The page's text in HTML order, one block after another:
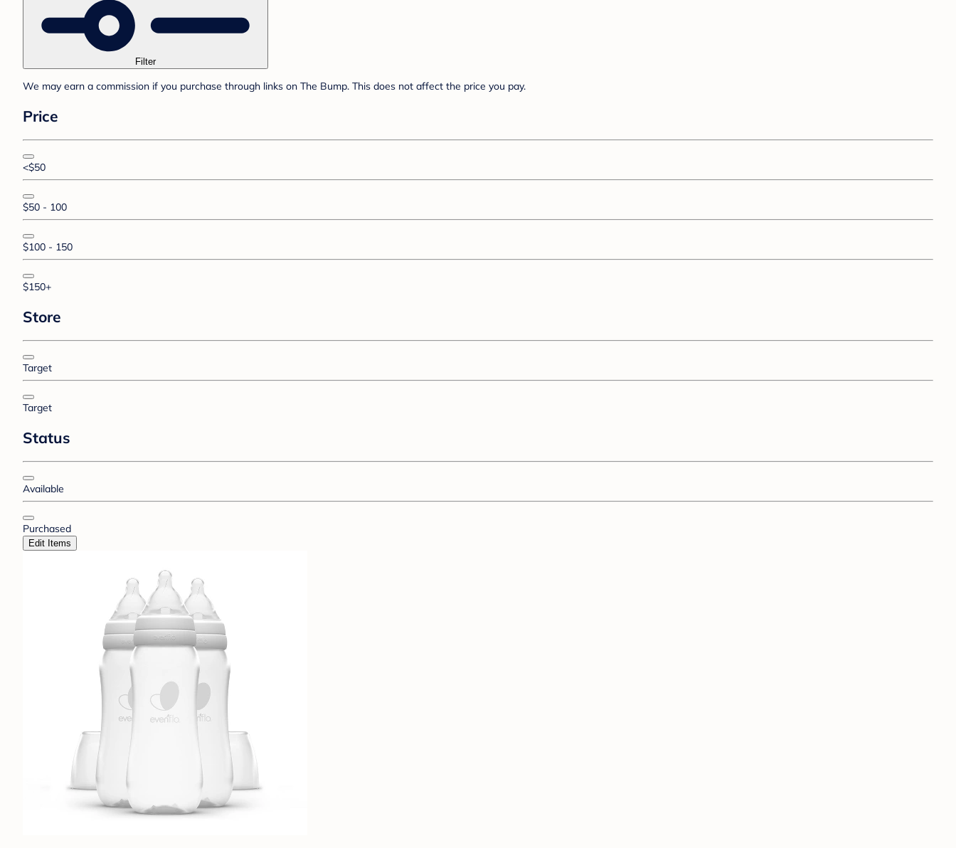
Filter
We may earn a commission if you purchase through links on The Bump. This does not affect the price you pay.
Price
<$50
$50 - 100
$100 - 150
$150+
Store
Target
Target
Status
Available
Purchased
Edit Items